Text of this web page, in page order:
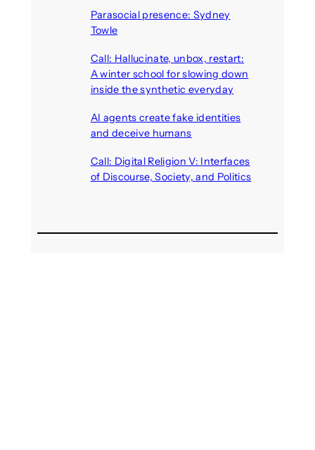
Parasocial presence: Sydney
Towle
Call: Hallucinate, unbox, restart:
A winter school for slowing down
inside the synthetic everyday
AI agents create fake identities
and deceive humans
Call: Digital Religion V: Interfaces
of Discourse, Society, and Politics